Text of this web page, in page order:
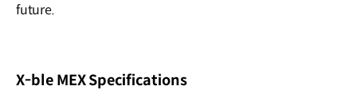
future.
X-ble MEX Specifications